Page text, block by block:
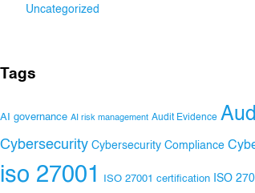
Uncategorized
Tags
AI governance AI risk management Audit Evidence
Cybersecurity Cybersecurity Compliance
iso 27001 ISO 27001 certification ISO